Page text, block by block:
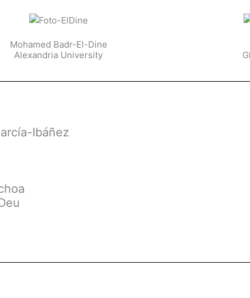
Mohamed Badr-El-Dine
Alexandria University
Ibáñez